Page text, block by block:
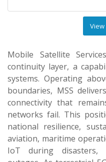
View
Mobile Satellite
continuity layer, a
systems. Operating
boundaries, MSS
connectivity that
networks fail. This
national resilience,
aviation, maritime
IoT during disasters,